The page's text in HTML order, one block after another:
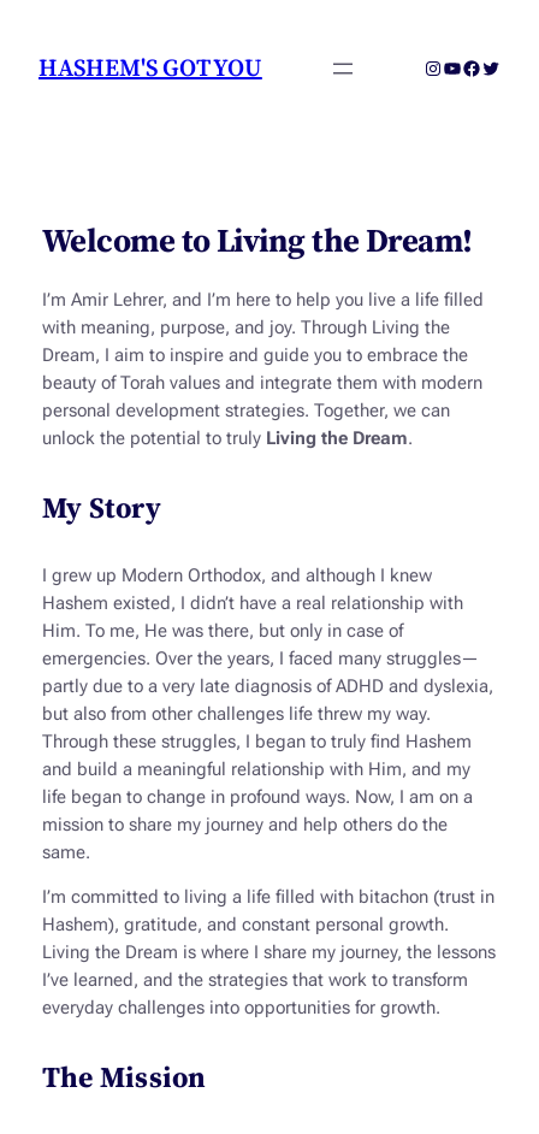
content
HASHEM'S GOT YOU Instagram
YouTubeTwitter
Welcome to Living the Dream!
I’m Amir Lehrer, and I’m here to help you live a life filled
with meaning, purpose, and joy. Through Living the
Dream, I aim to inspire and guide you to embrace the
beauty of Torah values and integrate them with modern
personal development strategies. Together, we can
unlock the potential to truly Living the Dream.
My Story
I grew up Modern Orthodox, and although I knew
Hashem existed, I didn’t have a real relationship with
Him. To me, He was there, but only in case of
emergencies. Over the years, I faced many struggles—
partly due to a very late diagnosis of ADHD and dyslexia,
but also from other challenges life threw my way.
Through these struggles, I began to truly find Hashem
and build a meaningful relationship with Him, and my
life began to change in profound ways. Now, I am on a
mission to share my journey and help others do the
same.
I’m committed to living a life filled with bitachon(trust in
Hashem), gratitude, and constant personal growth.
Living the Dream is where I share my journey, the lessons
I’ve learned, and the strategies that work to transform
everyday challenges into opportunities for growth.
The Mission